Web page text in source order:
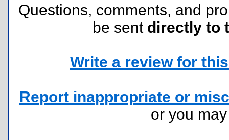
Questions, comments, and
be sent directly to
Write a review for
Report inappropriate or
or you